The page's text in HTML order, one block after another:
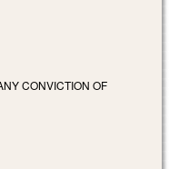
CONVICTION OF